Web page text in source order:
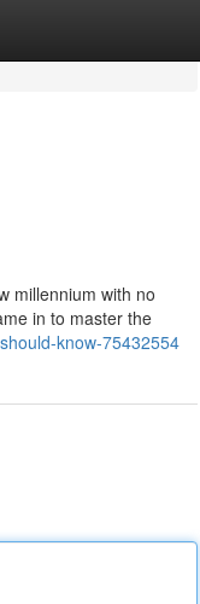
millennium with no
in to master the
know-75432554